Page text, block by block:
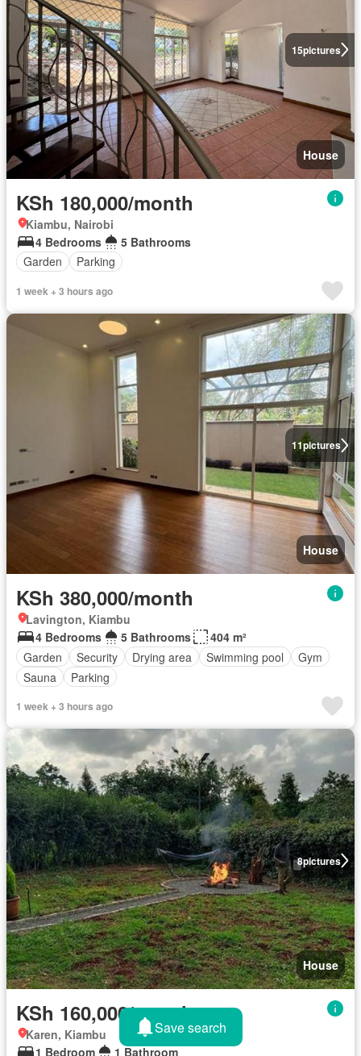
15pictures
House
KSh 180,000/month
Kiambu, Nairobi
4 Bedrooms
5 Bathrooms
Garden
Parking
1 week + 3 hours ago
11pictures
House
KSh 380,000/month
Lavington, Kiambu
4 Bedrooms
5 Bathrooms
404 m²
Garden
Security Drying area Swimming pool
Gym
Sauna
Parking
1 week + 3 hours ago
8pictures
House
KSh 160,000/month
Karen, Kiambu
1 Bedroom
1 Bathroom
Save search